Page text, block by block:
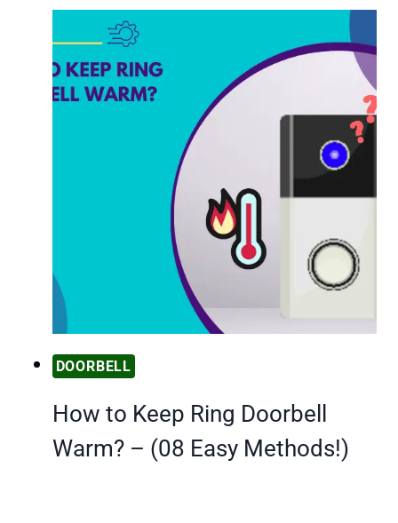
DOORBELL
How to Keep Ring Doorbell
Warm? – (08 Easy Methods!)